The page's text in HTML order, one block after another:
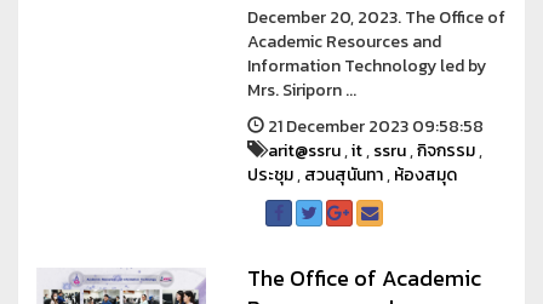
December 20, 2023. The Office of
Academic Resources and
Information Technology led by
Mrs. Siriporn ...
21 December 2023 09:58:58
arit@ssru,it,ssru,กิจกรรม,
ประชุม,สวนสุนันทา,ห้องสมุด
The Office of Academic